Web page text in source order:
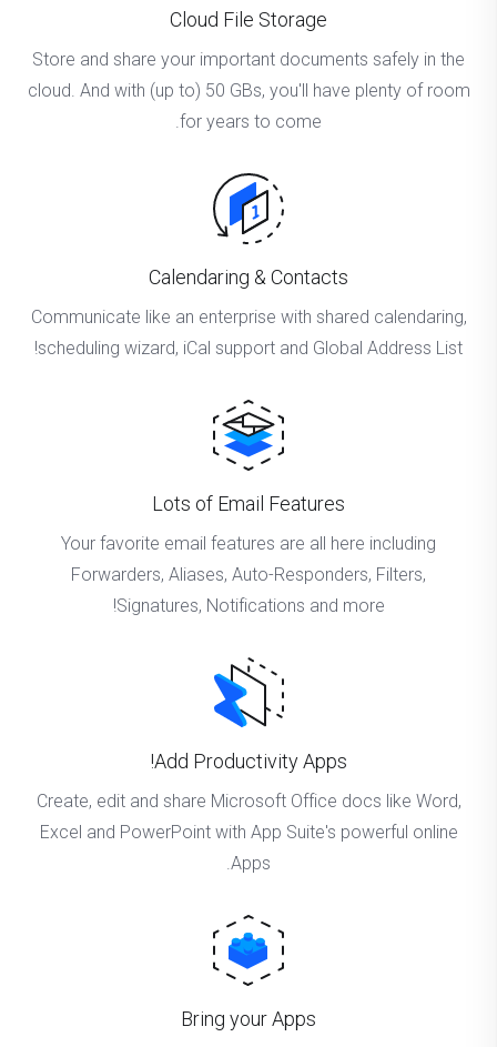
Cloud File Storage
Store and share your important documents safely in the
cloud. And with (up to) 50 GBs, you'll have plenty of room
for years to come.
Calendaring & Contacts
Communicate like an enterprise with shared calendaring,
scheduling wizard, iCal support and Global Address List!
Lots of Email Features
Your favorite email features are all here including
Forwarders, Aliases, Auto-Responders, Filters,
Signatures, Notifications and more!
Add Productivity Apps!
Create, edit and share Microsoft Office docs like Word,
Excel and PowerPoint with App Suite's powerful online
Apps.
Bring your Apps